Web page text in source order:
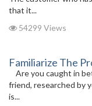
that it...
54299 Views
Familiarize The
Are you caught in
friend, researched by
is...